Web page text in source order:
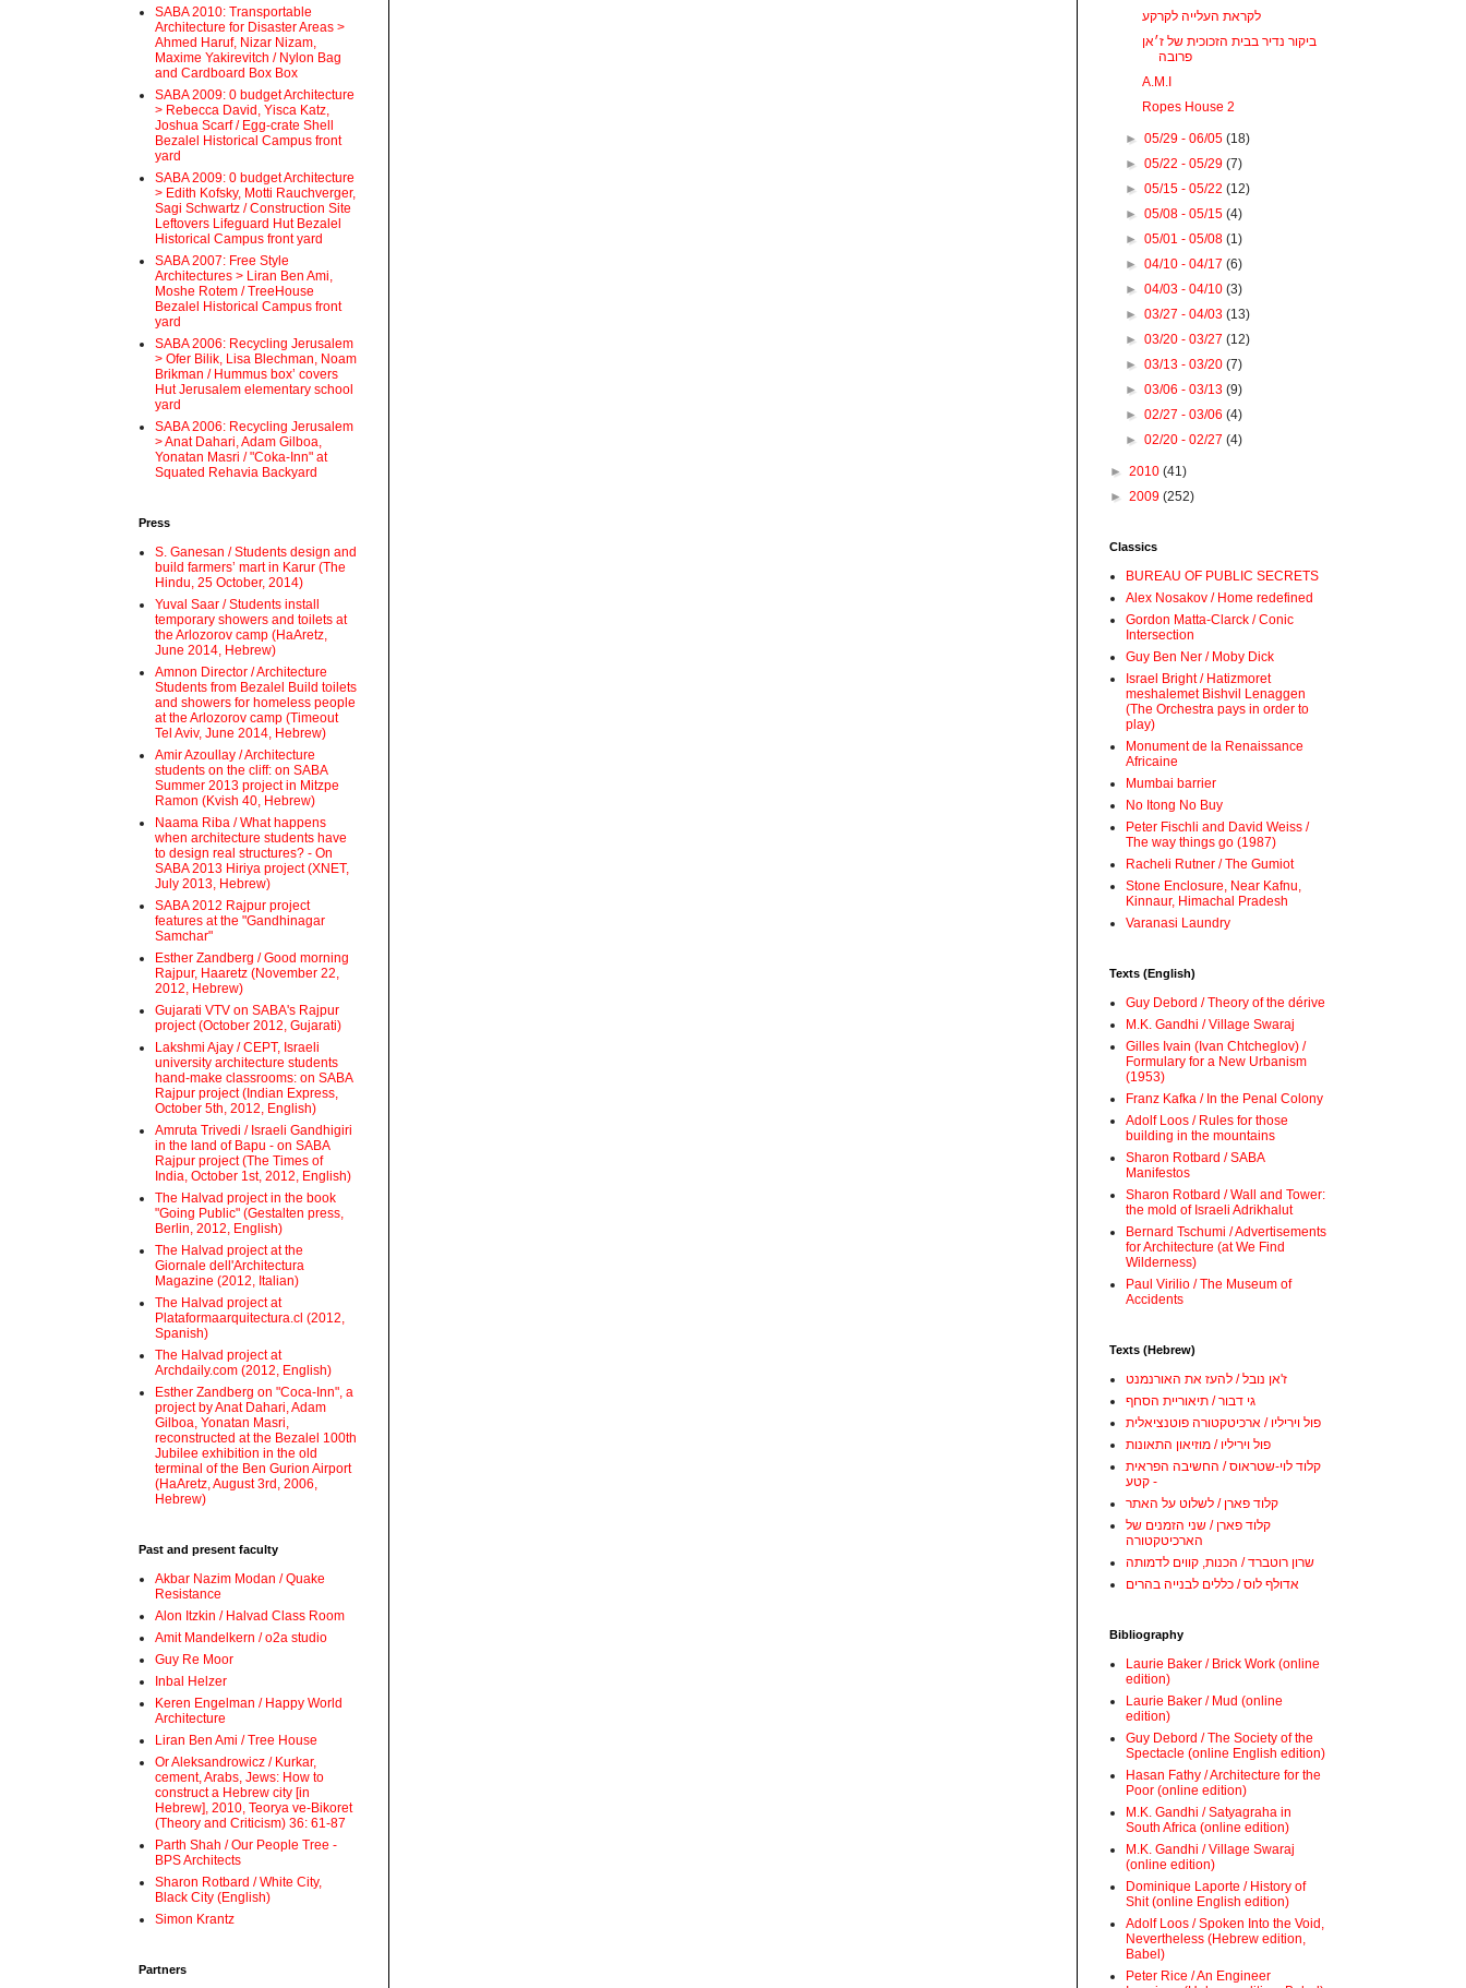
SABA 2010: Transportable
Architecture for Disaster Areas >
Ahmed Haruf, Nizar Nizam,
Maxime Yakirevitch / Nylon Bag
and Cardboard Box Box
SABA 2009: 0 budget Architecture
> Rebecca David, Yisca Katz,
Joshua Scarf / Egg-crate Shell
Bezalel Historical Campus front
yard
SABA 2009: 0 budget Architecture
> Edith Kofsky, Motti Rauchverger,
Sagi Schwartz / Construction Site
Leftovers Lifeguard Hut Bezalel
Historical Campus front yard
SABA 2007: Free Style
Architectures > Liran Ben Ami,
Moshe Rotem / TreeHouse
Bezalel Historical Campus front
yard
SABA 2006: Recycling Jerusalem
> Ofer Bilik, Lisa Blechman, Noam
Brikman / Hummus box’ covers
Hut Jerusalem elementary school
yard
SABA 2006: Recycling Jerusalem
> Anat Dahari, Adam Gilboa,
Yonatan Masri / "Coka-Inn" at
Squated Rehavia Backyard
Press
S. Ganesan / Students design and
build farmers’ mart in Karur (The
Hindu, 25 October, 2014)
Yuval Saar / Students install
temporary showers and toilets at
the Arlozorov camp (HaAretz,
June 2014, Hebrew)
Amnon Director / Architecture
Students from Bezalel Build toilets
and showers for homeless people
at the Arlozorov camp (Timeout
Tel Aviv, June 2014, Hebrew)
Amir Azoullay / Architecture
students on the cliff: on SABA
Summer 2013 project in Mitzpe
Ramon (Kvish 40, Hebrew)
Naama Riba / What happens
when architecture students have
to design real structures? - On
SABA 2013 Hiriya project (XNET,
July 2013, Hebrew)
SABA 2012 Rajpur project
features at the "Gandhinagar
Samchar"
Esther Zandberg / Good morning
Rajpur, Haaretz (November 22,
2012, Hebrew)
Gujarati VTV on SABA's Rajpur
project (October 2012, Gujarati)
Lakshmi Ajay / CEPT, Israeli
university architecture students
hand-make classrooms: on SABA
Rajpur project (Indian Express,
October 5th, 2012, English)
Amruta Trivedi / Israeli Gandhigiri
in the land of Bapu - on SABA
Rajpur project (The Times of
India, October 1st, 2012, English)
The Halvad project in the book
"Going Public" (Gestalten press,
Berlin, 2012, English)
The Halvad project at the
Giornale dell'Architectura
Magazine (2012, Italian)
The Halvad project at
Plataformaarquitectura.cl (2012,
Spanish)
The Halvad project at
Archdaily.com (2012, English)
Esther Zandberg on "Coca-Inn", a
project by Anat Dahari, Adam
Gilboa, Yonatan Masri,
reconstructed at the Bezalel 100th
Jubilee exhibition in the old
terminal of the Ben Gurion Airport
(HaAretz, August 3rd, 2006,
Hebrew)
Past and present faculty
Akbar Nazim Modan / Quake
Resistance
Alon Itzkin / Halvad Class Room
Amit Mandelkern / o2a studio
Guy Re Moor
Inbal Helzer
Keren Engelman / Happy World
Architecture
Liran Ben Ami / Tree House
Or Aleksandrowicz / Kurkar,
cement, Arabs, Jews: How to
construct a Hebrew city [in
Hebrew], 2010, Teorya ve-Bikoret
(Theory and Criticism) 36: 61-87
Parth Shah / Our People Tree -
BPS Architects
Sharon Rotbard / White City,
Black City (English)
Simon Krantz
Partners
לקראת העלייה לקרקע
ביקור נדיר בבית הזכוכית של ז׳אן
פרובה
A.M.I
Ropes House 2
►05/29 - 06/05(18)
►05/22 - 05/29(7)
►05/15 - 05/22(12)
►05/08 - 05/15(4)
►05/01 - 05/08(1)
►04/10 - 04/17(6)
►04/03 - 04/10(3)
►03/27 - 04/03(13)
►03/20 - 03/27(12)
►03/13 - 03/20(7)
►03/06 - 03/13(9)
►02/27 - 03/06(4)
►02/20 - 02/27(4)
► 2010 (41)
► 2009 (252)
Classics
BUREAU OF PUBLIC SECRETS
Alex Nosakov / Home redefined
Gordon Matta-Clarck / Conic
Intersection
Guy Ben Ner / Moby Dick
Israel Bright / Hatizmoret
meshalemet Bishvil Lenaggen
(The Orchestra pays in order to
play)
Monument de la Renaissance
Africaine
Mumbai barrier
No Itong No Buy
Peter Fischli and David Weiss /
The way things go (1987)
Racheli Rutner / The Gumiot
Stone Enclosure, Near Kafnu,
Kinnaur, Himachal Pradesh
Varanasi Laundry
Texts (English)
Guy Debord / Theory of the dérive
M.K. Gandhi / Village Swaraj
Gilles Ivain (Ivan Chtcheglov) /
Formulary for a New Urbanism
(1953)
Franz Kafka / In the Penal Colony
Adolf Loos / Rules for those
building in the mountains
Sharon Rotbard / SABA
Manifestos
Sharon Rotbard / Wall and Tower:
the mold of Israeli Adrikhalut
Bernard Tschumi / Advertisements
for Architecture (at We Find
Wilderness)
Paul Virilio / The Museum of
Accidents
Texts (Hebrew)
ז'אן נובל / להעז את האורנמנט
גי דבור / תיאוריית הסחף
פול ויריליו / ארכיטקטורה פוטנציאלית
פול ויריליו / מוזיאון התאונות
קלוד לוי-שטראוס / החשיבה הפראית
- קטע
קלוד פארן / לשלוט על האתר
קלוד פארן / שני הזמנים של
הארכיטקטורה
שרון רוטברד / הכנות, קווים לדמותה
אדולף לוס / כללים לבנייה בהרים
Bibliography
Laurie Baker / Brick Work (online
edition)
Laurie Baker / Mud (online
edition)
Guy Debord / The Society of the
Spectacle (online English edition)
Hasan Fathy / Architecture for the
Poor (online edition)
M.K. Gandhi / Satyagraha in
South Africa (online edition)
M.K. Gandhi / Village Swaraj
(online edition)
Dominique Laporte / History of
Shit (online English edition)
Adolf Loos / Spoken Into the Void,
Nevertheless (Hebrew edition,
Babel)
Peter Rice / An Engineer